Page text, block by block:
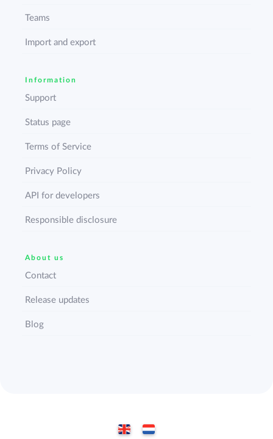
Teams
Import and export
Information
Support
Status page
Terms of Service
Privacy Policy
API for developers
Responsible disclosure
About us
Contact
Release updates
Blog